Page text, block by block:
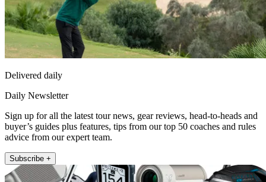
Delivered daily
Daily Newsletter
Sign up for all the latest tour news, gear reviews, head-to-heads and
buyer’s guides plus features, tips from our top 50 coaches and rules
advice from our expert team.
Subscribe +